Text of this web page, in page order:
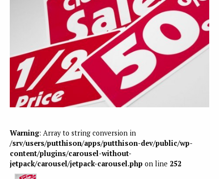
Warning: Array to string conversion in
/srv/users/putthison/apps/putthison-dev/public/wp-
content/plugins/carousel-without-
jetpack/carousel/jetpack-carousel.php on line 252